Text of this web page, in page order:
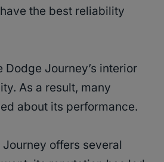
the best reliability
Dodge Journey’s interior
As a result, many
about its performance.
offers several